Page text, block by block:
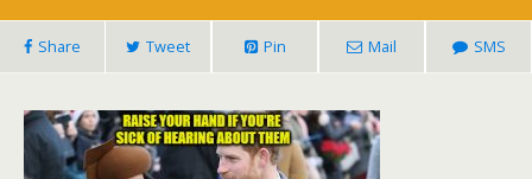
Share Tweet Pin Mail SMS